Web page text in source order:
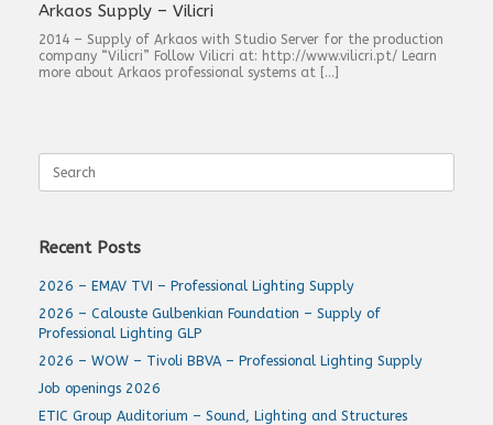
Arkaos Supply – Vilicri
2014 – Supply of Arkaos with Studio Server for the production
company “Vilicri” Follow Vilicri at: http://www.vilicri.pt/ Learn
more about Arkaos professional systems at […]
for:
Recent Posts
2026 – EMAV TVI – Professional Lighting Supply
2026 – Calouste Gulbenkian Foundation – Supply of
Professional Lighting GLP
2026 – WOW – Tivoli BBVA – Professional Lighting Supply
Job openings 2026
ETIC Group Auditorium – Sound, Lighting and Structures